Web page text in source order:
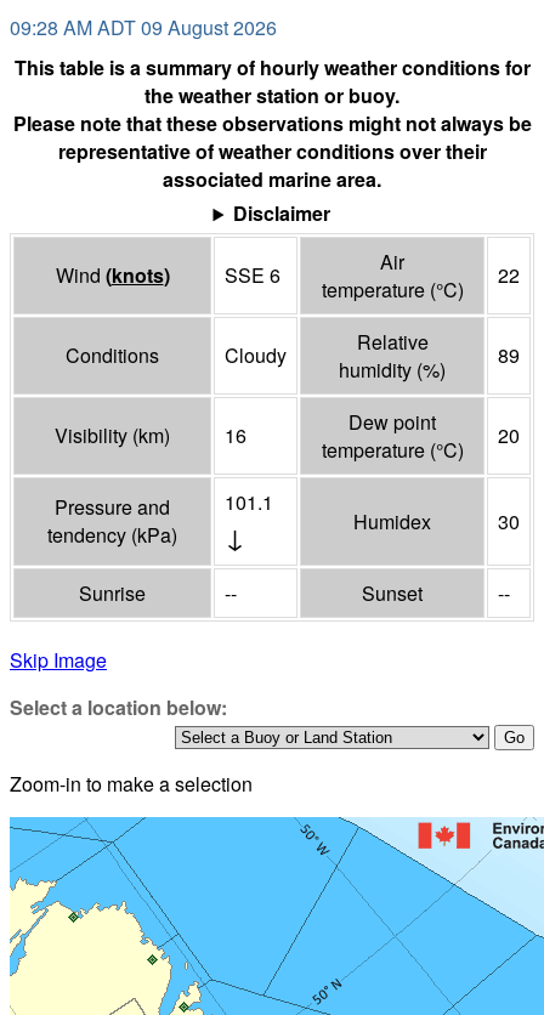
09:28 AM ADT 09 August 2026
This table is a summary of hourly weather conditions for
the weather station or buoy.
Please note that these observations might not always be
representative of weather conditions over their
associated marine area.
Disclaimer
Wind (knots) SSE 6
Air
temperature (°C)
22
Conditions Cloudy
Relative
humidity (%)
89
Visibility (km) 16
Dew point
temperature (°C)
20
Pressure and
tendency (kPa)
101.1
↓ Humidex 30
Sunrise -- Sunset --
Skip Image
Select a location below:
Zoom-in to make a selection